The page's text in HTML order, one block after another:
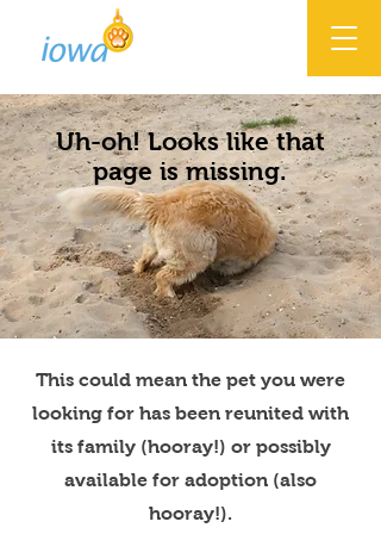
Uh-oh! Looks like that
page is missing.
This could mean the pet you were
looking for has been reunited with
its family (hooray!) or possibly
available for adoption (also
hooray!).